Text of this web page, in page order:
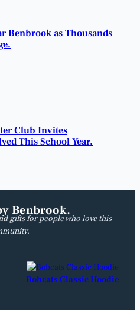
Benbrook as Thousands
Club Invites
This School Year.
Benbrook.
gifts for people who love this
Bobcats Classic Hoodie